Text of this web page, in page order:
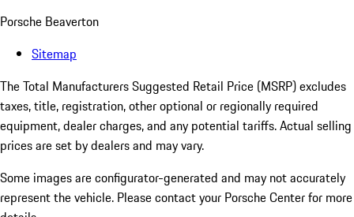
Porsche Beaverton
Sitemap
The Total Manufacturers Suggested Retail Price (MSRP) excludes
taxes, title, registration, other optional or regionally required
equipment, dealer charges, and any potential tariffs. Actual selling
prices are set by dealers and may vary.
Some images are configurator-generated and may not accurately
represent the vehicle. Please contact your Porsche Center for more